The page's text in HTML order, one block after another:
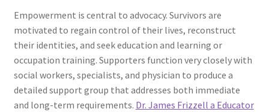
Empowerment is central to advocacy. Survivors are
motivated to regain control of their lives, reconstruct
their identities, and seek education and learning or
occupation training. Supporters function very closely with
social workers, specialists, and physician to produce a
detailed support group that addresses both immediate
and long-term requirements. Dr. James Frizzell a Educator